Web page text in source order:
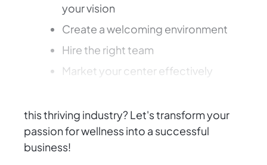
your vision
Create a welcoming environment
Hire the right team
Market your center effectively
this thriving industry? Let's transform your
passion for wellness into a successful
business!